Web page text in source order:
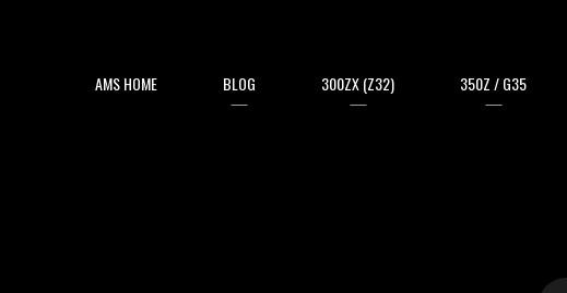
AMS HOME BLOG 300ZX (Z32) 350Z / G35